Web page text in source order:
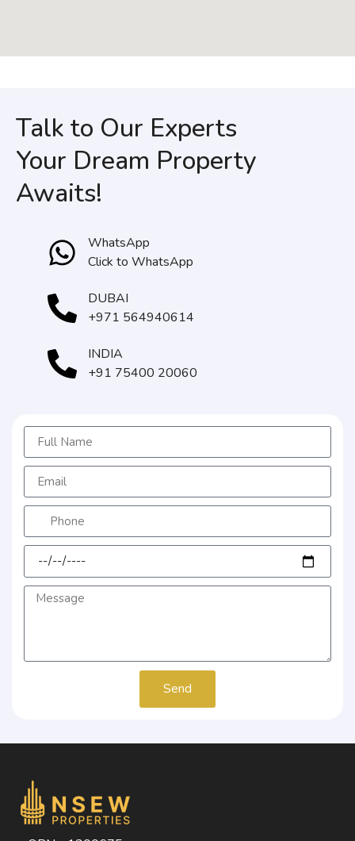
Talk to Our Experts
Your Dream Property
Awaits!
WhatsApp
Click to WhatsApp
DUBAI
+971 564940614
INDIA
+91 75400 20060
Send